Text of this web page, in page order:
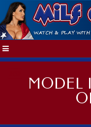
MODEL